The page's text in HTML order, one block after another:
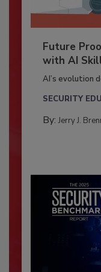
Future
with AI
AI’s evolution
SECURITY
By: Jerry J.